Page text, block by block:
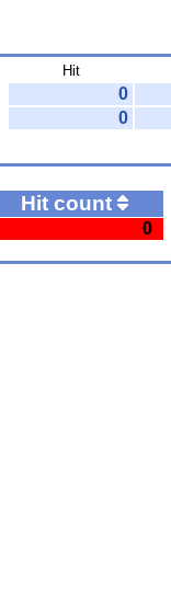
Hit
0
0
Hit count
0